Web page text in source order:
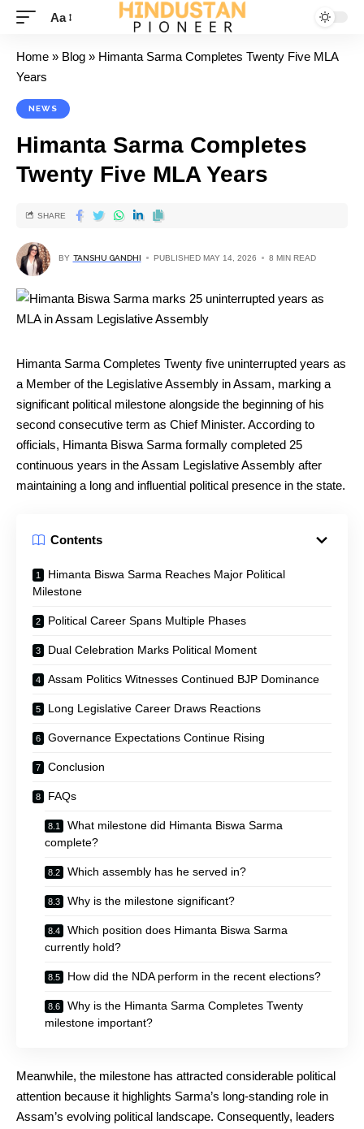
Aa
Home » Blog » Himanta Sarma Completes Twenty Five MLA
Years
NEWS
Himanta Sarma Completes
Twenty Five MLA Years
BY TANSHU GANDHI PUBLISHED MAY 14, 2026 8 MIN READ
SHARE
Himanta Sarma Completes Twenty five uninterrupted years as
a Member of the Legislative Assembly in Assam, marking a
significant political milestone alongside the beginning of his
second consecutive term as Chief Minister. According to
officials, Himanta Biswa Sarma formally completed 25
continuous years in the Assam Legislative Assembly after
maintaining a long and influential political presence in the state.
Contents
Himanta Biswa Sarma Reaches Major Political
Milestone
Political Career Spans Multiple Phases
Dual Celebration Marks Political Moment
Assam Politics Witnesses Continued BJP Dominance
Long Legislative Career Draws Reactions
Governance Expectations Continue Rising
Conclusion
FAQs
What milestone did Himanta Biswa Sarma
complete?
Which assembly has he served in?
Why is the milestone significant?
Which position does Himanta Biswa Sarma
currently hold?
How did the NDA perform in the recent elections?
Why is the Himanta Sarma Completes Twenty
milestone important?
Meanwhile, the milestone has attracted considerable political
attention because it highlights Sarma’s long-standing role in
Assam’s evolving political landscape. Consequently, leaders